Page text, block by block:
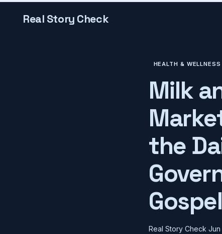
Real Story Check
HEALTH & WELLNESS
Milk
the
Gospel
Real Story Check Jun